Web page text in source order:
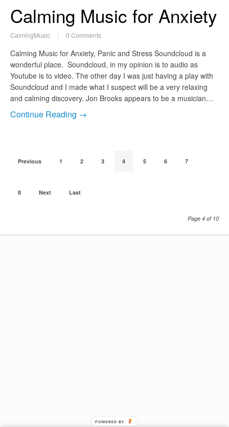
Calming Music for Anxiety
CalmingMusic 0 Comments
Calming Music for Anxiety, Panic and Stress Soundcloud is a
wonderful place. Soundcloud, in my opinion is to audio as
Youtube is to video. The other day I was just having a play with
Soundcloud and I made what I suspect will be a very relaxing
and calming discovery. Jon Brooks appears to be a musician…
Continue Reading →
Previous 1 2 3 4 5 6 7
8 Next Last
Page 4 of 10
POWERED BY